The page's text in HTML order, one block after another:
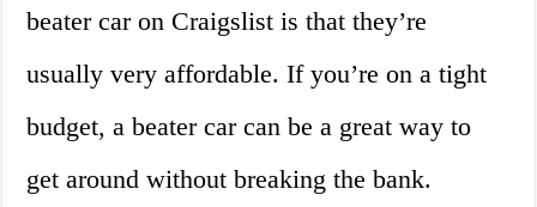
beater car on Craigslist is that they’re
usually very affordable. If you’re on a tight
budget, a beater car can be a great way to
get around without breaking the bank.